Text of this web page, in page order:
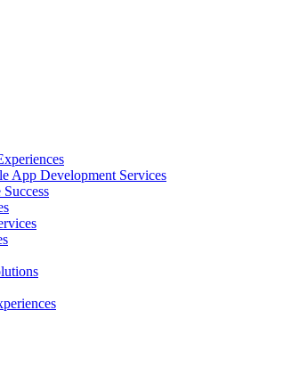
App Development Services